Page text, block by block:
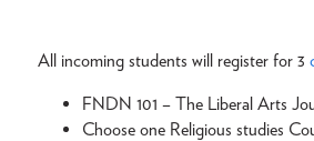
All incoming students will register for 3
FNDN 101 – The Liberal Arts
Choose one Religious studies